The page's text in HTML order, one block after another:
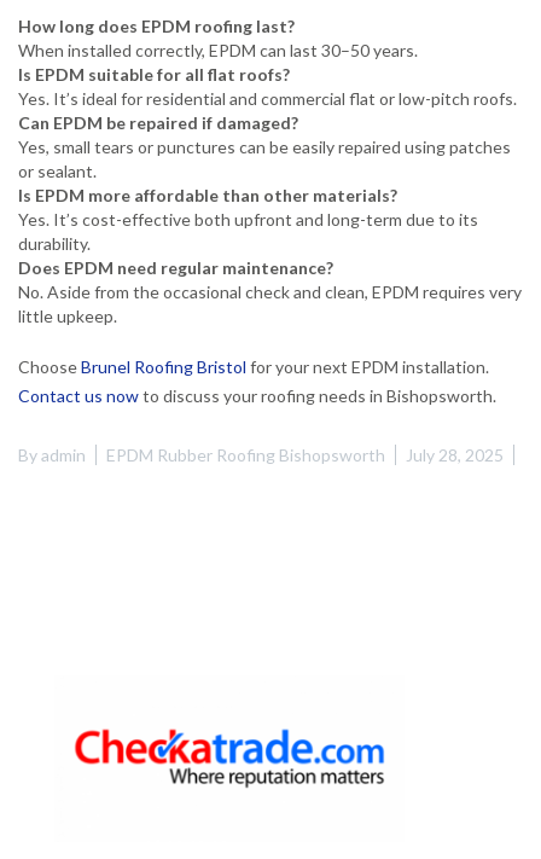
How long does EPDM roofing last?
When installed correctly, EPDM can last 30–50 years.
Is EPDM suitable for all flat roofs?
Yes. It’s ideal for residential and commercial flat or low-pitch roofs.
Can EPDM be repaired if damaged?
Yes, small tears or punctures can be easily repaired using patches
or sealant.
Is EPDM more affordable than other materials?
Yes. It’s cost-effective both upfront and long-term due to its
durability.
Does EPDM need regular maintenance?
No. Aside from the occasional check and clean, EPDM requires very
little upkeep.
ChooseBrunel Roofing Bristol for your next EPDM installation.
Contact us nowto discuss your roofing needs in Bishopsworth.
Byadmin EPDM Rubber Roofing Bishopsworth July 28, 2025